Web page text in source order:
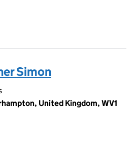
Simon
United Kingdom, WV1